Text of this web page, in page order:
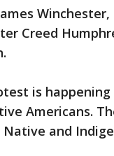
Creed
is
Americans.
and